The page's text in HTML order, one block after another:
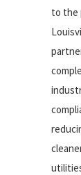
to the